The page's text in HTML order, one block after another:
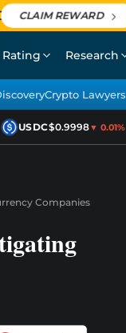
CLAIM REWARD
Rating Research
Crypto Lawyers
USDC$0.9998▼ 0.01%
Companies